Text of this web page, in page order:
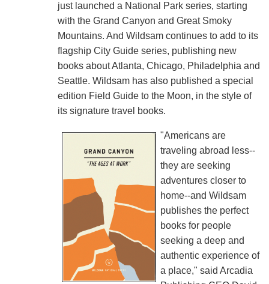
just launched a National Park series, starting
with the Grand Canyon and Great Smoky
Mountains. And Wildsam continues to add to its
flagship City Guide series, publishing new
books about Atlanta, Chicago, Philadelphia and
Seattle. Wildsam has also published a special
edition Field Guide to the Moon, in the style of
its signature travel books.
"Americans are
traveling abroad less--
they are seeking
adventures closer to
home--and Wildsam
publishes the perfect
books for people
seeking a deep and
authentic experience of
a place," said Arcadia